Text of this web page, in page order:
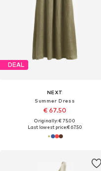
DEAL
NEXT
Summer Dress
€ 67.50
Originally: € 75.00
Last lowest price:€ 67.50